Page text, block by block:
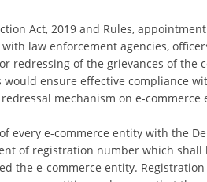
Act, 2019 and Rules,
law enforcement agencies,
redressing of the grievances of the
ensure effective compliance
mechanism on e-commerce
every e-commerce entity with the
of registration number which
the e-commerce entity.